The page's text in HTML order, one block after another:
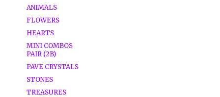
ANIMALS
FLOWERS
HEARTS
MINI COMBOS
PAIR (2B)
PAVE CRYSTALS
STONES
TREASURES